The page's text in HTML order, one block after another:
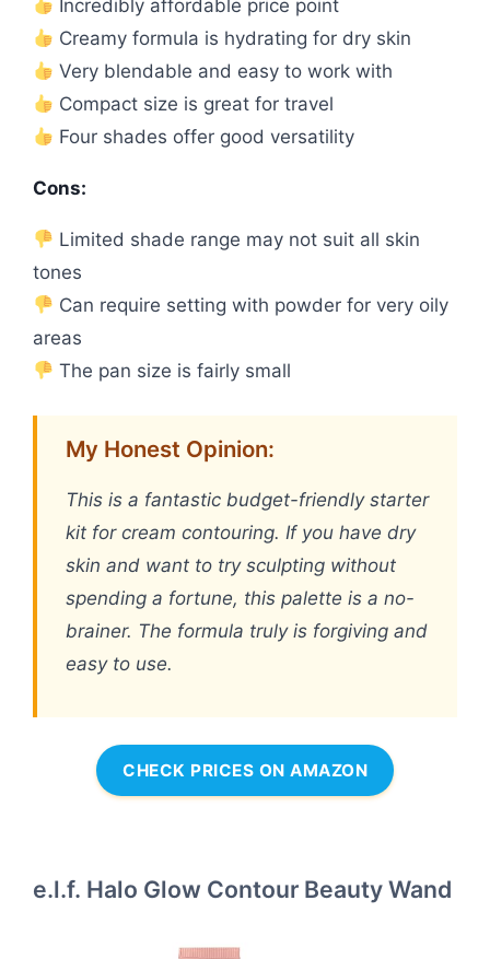
Incredibly affordable price point
Creamy formula is hydrating for dry skin
Very blendable and easy to work with
Compact size is great for travel
Four shades offer good versatility
Cons:
Limited shade range may not suit all skin
tones
Can require setting with powder for very oily
areas
The pan size is fairly small
My Honest Opinion:
This is a fantastic budget-friendly starter
kit for cream contouring. If you have dry
skin and want to try sculpting without
spending a fortune, this palette is a no-
brainer. The formula truly is forgiving and
easy to use.
CHECK PRICES ON AMAZON
e.l.f. Halo Glow Contour Beauty Wand